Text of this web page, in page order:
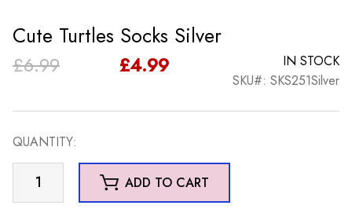
Cute Turtles Socks Silver
£6.99
Original
£6.99.
£4.99
Current
£4.99.
IN STOCK
SKU#: SKS251Silver
QUANTITY:
Turtles
ADD TO CART